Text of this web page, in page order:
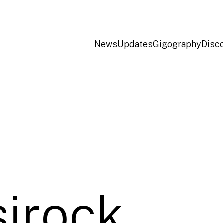
NewsUpdatesGigography